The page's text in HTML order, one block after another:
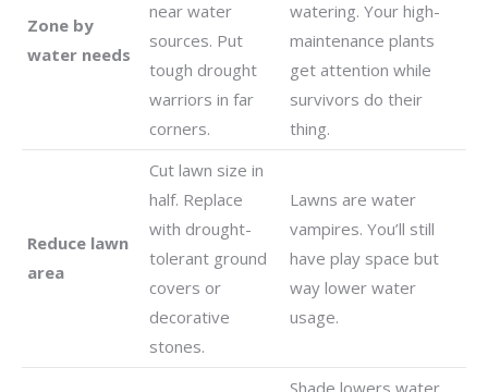
Zone by
water needs
near water
sources. Put
tough drought
warriors in far
corners.
watering. Your high-
maintenance plants
get attention while
survivors do their
thing.
Reduce lawn
area
Cut lawn size in
half. Replace
with drought-
tolerant ground
covers or
decorative
stones.
Lawns are water
vampires. You’ll still
have play space but
way lower water
usage.
Shade lowers water